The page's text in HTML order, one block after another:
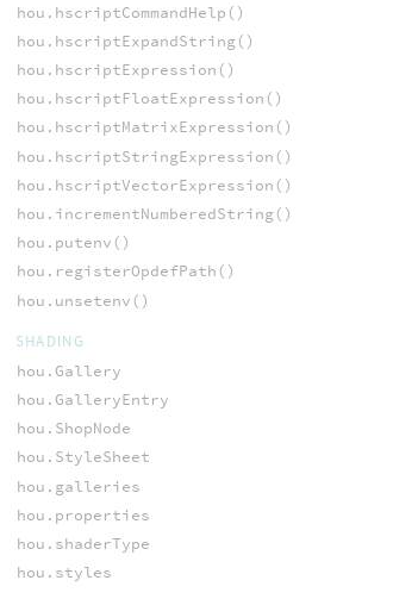
hou.hscriptCommandHelp()
hou.hscriptExpandString()
hou.hscriptExpression()
hou.hscriptFloatExpression()
hou.hscriptMatrixExpression()
hou.hscriptStringExpression()
hou.hscriptVectorExpression()
hou.incrementNumberedString()
hou.putenv()
hou.registerOpdefPath()
hou.unsetenv()
SHADING
hou.Gallery
hou.GalleryEntry
hou.ShopNode
hou.StyleSheet
hou.galleries
hou.properties
hou.shaderType
hou.styles